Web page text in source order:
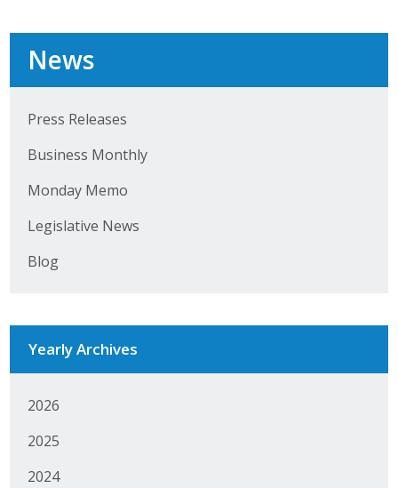
News
Press Releases
Business Monthly
Monday Memo
Legislative News
Blog
Yearly Archives
2026
2025
2024
Leadership Iowa
Leadership Iowa
Leadership Iowa University
Business Horizons